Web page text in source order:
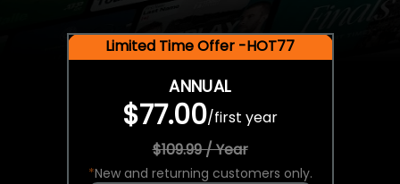
Limited Time Offer -HOT77
ANNUAL
$77.00/first year
$109.99 / Year
*New and returning customers only.